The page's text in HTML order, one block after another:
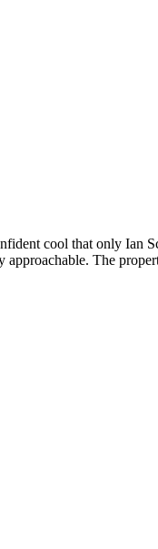
cool that only Ian
approachable. The